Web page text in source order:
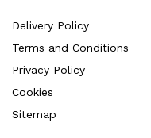
Delivery Policy
Terms and Conditions
Privacy Policy
Cookies
Sitemap